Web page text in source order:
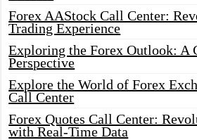
Forex AAStock Call Center:
Trading Experience
Exploring the Forex Outlook: A
Perspective
Explore the World of Forex
Call Center
Forex Quotes Call Center:
with Real-Time Data